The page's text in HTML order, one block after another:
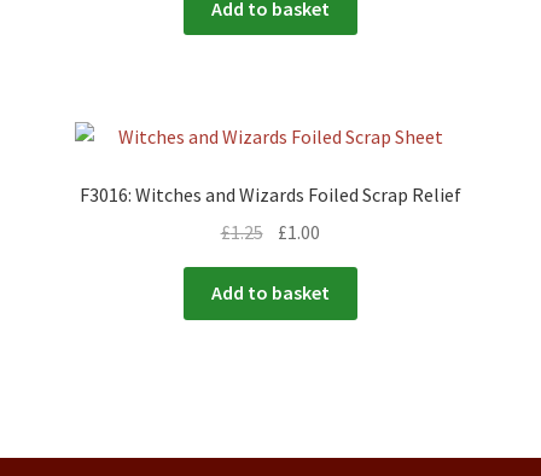
Add to basket
F3016: Witches and Wizards Foiled Scrap Relief
£1.25 £1.00
Add to basket